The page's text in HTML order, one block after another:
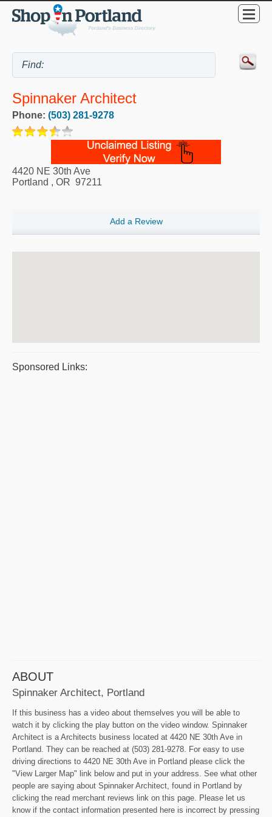
Spinnaker Architect
Phone: (503) 281-9278
4420 NE 30th Ave
Portland , OR 97211
Add a Review
Sponsored Links:
ABOUT
Spinnaker Architect, Portland
If this business has a video about themselves you will be able to
watch it by clicking the play button on the video window. Spinnaker
Architect is a Architects business located at 4420 NE 30th Ave in
Portland. They can be reached at (503) 281-9278. For easy to use
driving directions to 4420 NE 30th Ave in Portland please click the
"View Larger Map" link below and put in your address. See what other
people are saying about Spinnaker Architect, found in Portland by
clicking the read merchant reviews link on this page. Please let us
know if the contact information presented here is incorrect by pressing